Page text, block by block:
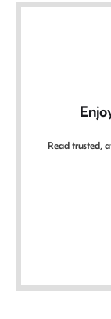
Read trusted,